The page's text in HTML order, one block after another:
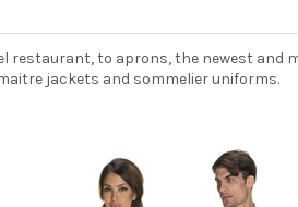
to aprons, the newest and
jackets and sommelier uniforms.